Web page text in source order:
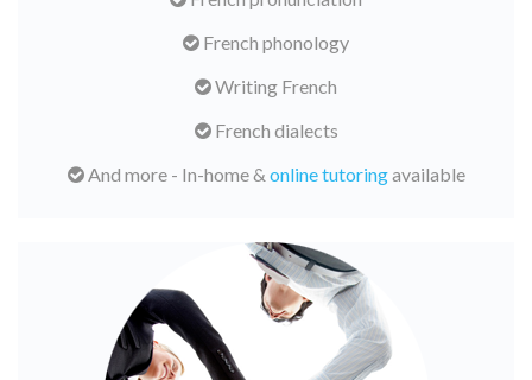
French phonology
Writing French
French dialects
And more - In-home & online tutoringavailable